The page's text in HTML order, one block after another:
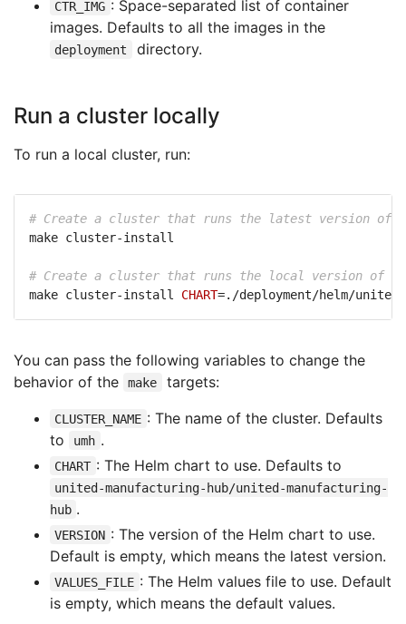
CTR_IMG : Space-separated list of container
images. Defaults to all the images in the
deployment directory.
Run a cluster locally
To run a local cluster, run:
# Create a cluster that runs the latest version of
# Create a cluster that runs the local version of the
make cluster-install CHART
You can pass the following variables to change the
behavior of the
make targets:
CLUSTER_NAME : The name of the cluster. Defaults
to
umh .
CHART : The Helm chart to use. Defaults to
united-manufacturing-hub/united-manufacturing-
hub .
VERSION : The version of the Helm chart to use.
Default is empty, which means the latest version.
VALUES_FILE : The Helm values file to use. Default
is empty, which means the default values.